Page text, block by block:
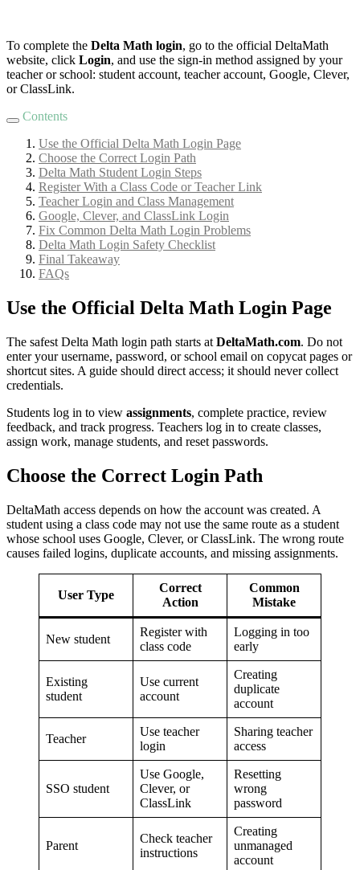
To complete the Delta Math login, go to the official DeltaMath
website, click Login, and use the sign-in method assigned by your
teacher or school: student account, teacher account, Google, Clever,
or ClassLink.
Contents
Use the Official Delta Math Login Page
Choose the Correct Login Path
Delta Math Student Login Steps
Register With a Class Code or Teacher Link
Teacher Login and Class Management
Google, Clever, and ClassLink Login
Fix Common Delta Math Login Problems
Delta Math Login Safety Checklist
Final Takeaway
FAQs
Use the Official Delta Math Login Page
The safest Delta Math login path starts at DeltaMath.com. Do not
enter your username, password, or school email on copycat pages or
shortcut sites. A guide should direct access; it should never collect
credentials.
Students log in to view assignments, complete practice, review
feedback, and track progress. Teachers log in to create classes,
assign work, manage students, and reset passwords.
Choose the Correct Login Path
DeltaMath access depends on how the account was created. A
student using a class code may not use the same route as a student
whose school uses Google, Clever, or ClassLink. The wrong route
causes failed logins, duplicate accounts, and missing assignments.
User Type
Correct
Action
Common
Mistake
New student
Register with
class code
Logging in too
early
Existing
student
Use current
account
Creating
duplicate
account
Teacher
Use teacher
login
Sharing teacher
access
SSO student
Use Google,
Clever, or
ClassLink
Resetting
wrong
password
Parent
Check teacher
instructions
Creating
unmanaged
account